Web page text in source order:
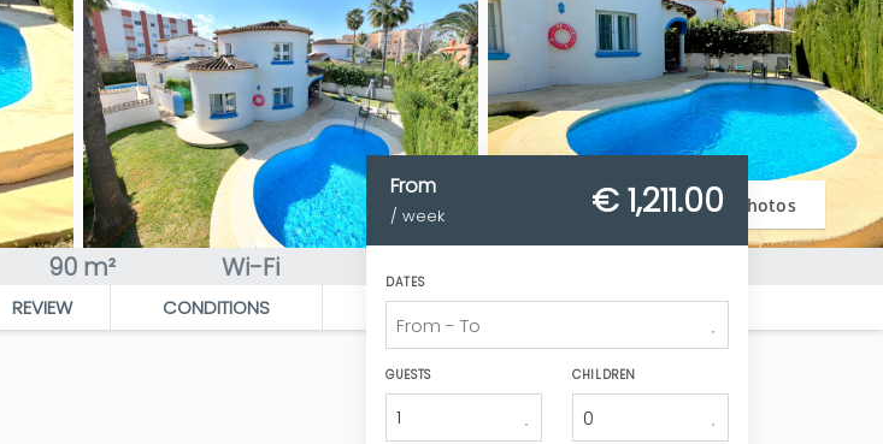
Photos
90 m² Wi-Fi
REVIEW CONDITIONS
From
/ week € 1,211.00
DATES
GUESTS
1
CHILDREN